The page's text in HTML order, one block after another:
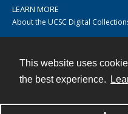
This website uses
the best experience.
LEARN MORE
About the UCSC Digital